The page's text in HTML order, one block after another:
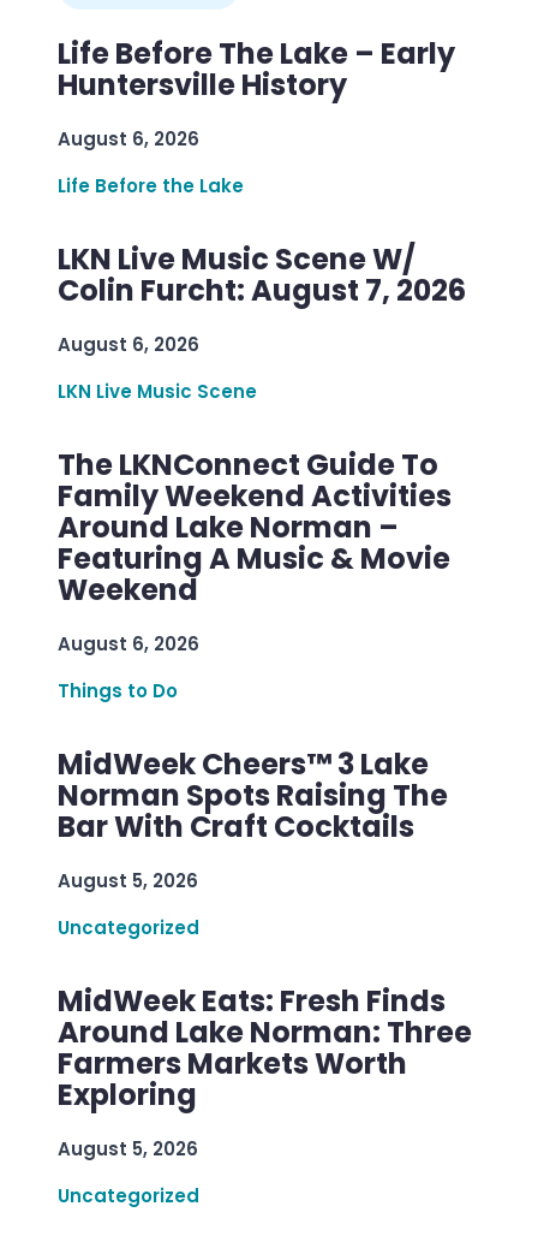
Life Before The Lake – Early
Huntersville History
August 6, 2026
Life Before the Lake
LKN Live Music Scene W/
Colin Furcht: August 7, 2026
August 6, 2026
LKN Live Music Scene
The LKNConnect Guide To
Family Weekend Activities
Around Lake Norman –
Featuring A Music & Movie
Weekend
August 6, 2026
Things to Do
MidWeek Cheers™ 3 Lake
Norman Spots Raising The
Bar With Craft Cocktails
August 5, 2026
Uncategorized
MidWeek Eats: Fresh Finds
Around Lake Norman: Three
Farmers Markets Worth
Exploring
August 5, 2026
Uncategorized